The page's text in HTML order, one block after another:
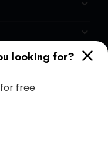
looking for?
free